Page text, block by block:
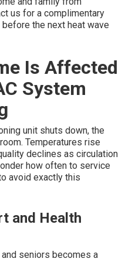
us for a complimentary
the next heat wave
Is Affected
System
unit shuts down, the
Temperatures rise
declines as circulation
how often to service
avoid exactly this
and Health
seniors becomes a